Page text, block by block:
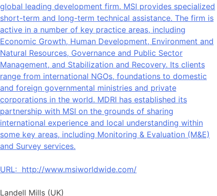
global leading development firm. MSI provides specialized
short-term and long-term technical assistance. The firm is
active in a number of key practice areas, including
Economic Growth, Human Development, Environment and
Natural Resources, Governance and Public Sector
Management, and Stabilization and Recovery. Its clients
range from international NGOs, foundations to domestic
and foreign governmental ministries and private
corporations in the world. MDRI has established its
partnership with MSI on the grounds of sharing
international experience and local understanding within
some key areas, including Monitoring & Evaluation (M&E)
and Survey services.
URL: http://www.msiworldwide.com/
Landell Mills (UK)